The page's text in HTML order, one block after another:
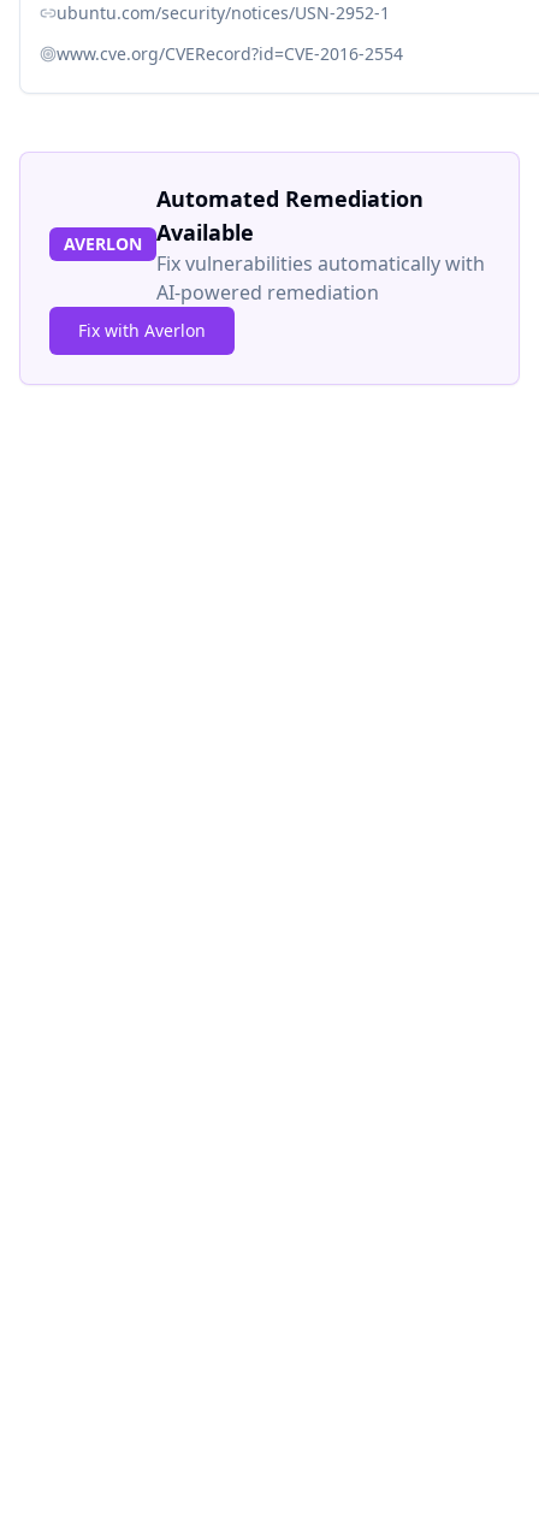
ubuntu.com/security/notices/USN-2952-1
www.cve.org/CVERecord?id=CVE-2016-2554
AVERLON
Automated Remediation
Available
Fix vulnerabilities automatically with
AI-powered remediation
Fix with Averlon